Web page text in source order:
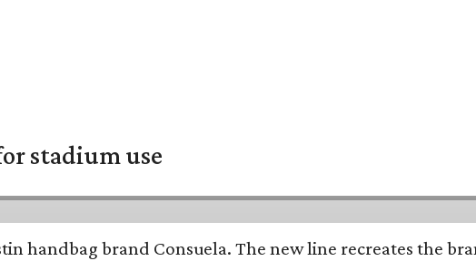
stadium use
handbag brand Consuela. The new line recreates the